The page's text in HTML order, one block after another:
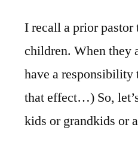
I recall a prior
children. When they
have a responsibility
that effect…) So,
kids or grandkids or